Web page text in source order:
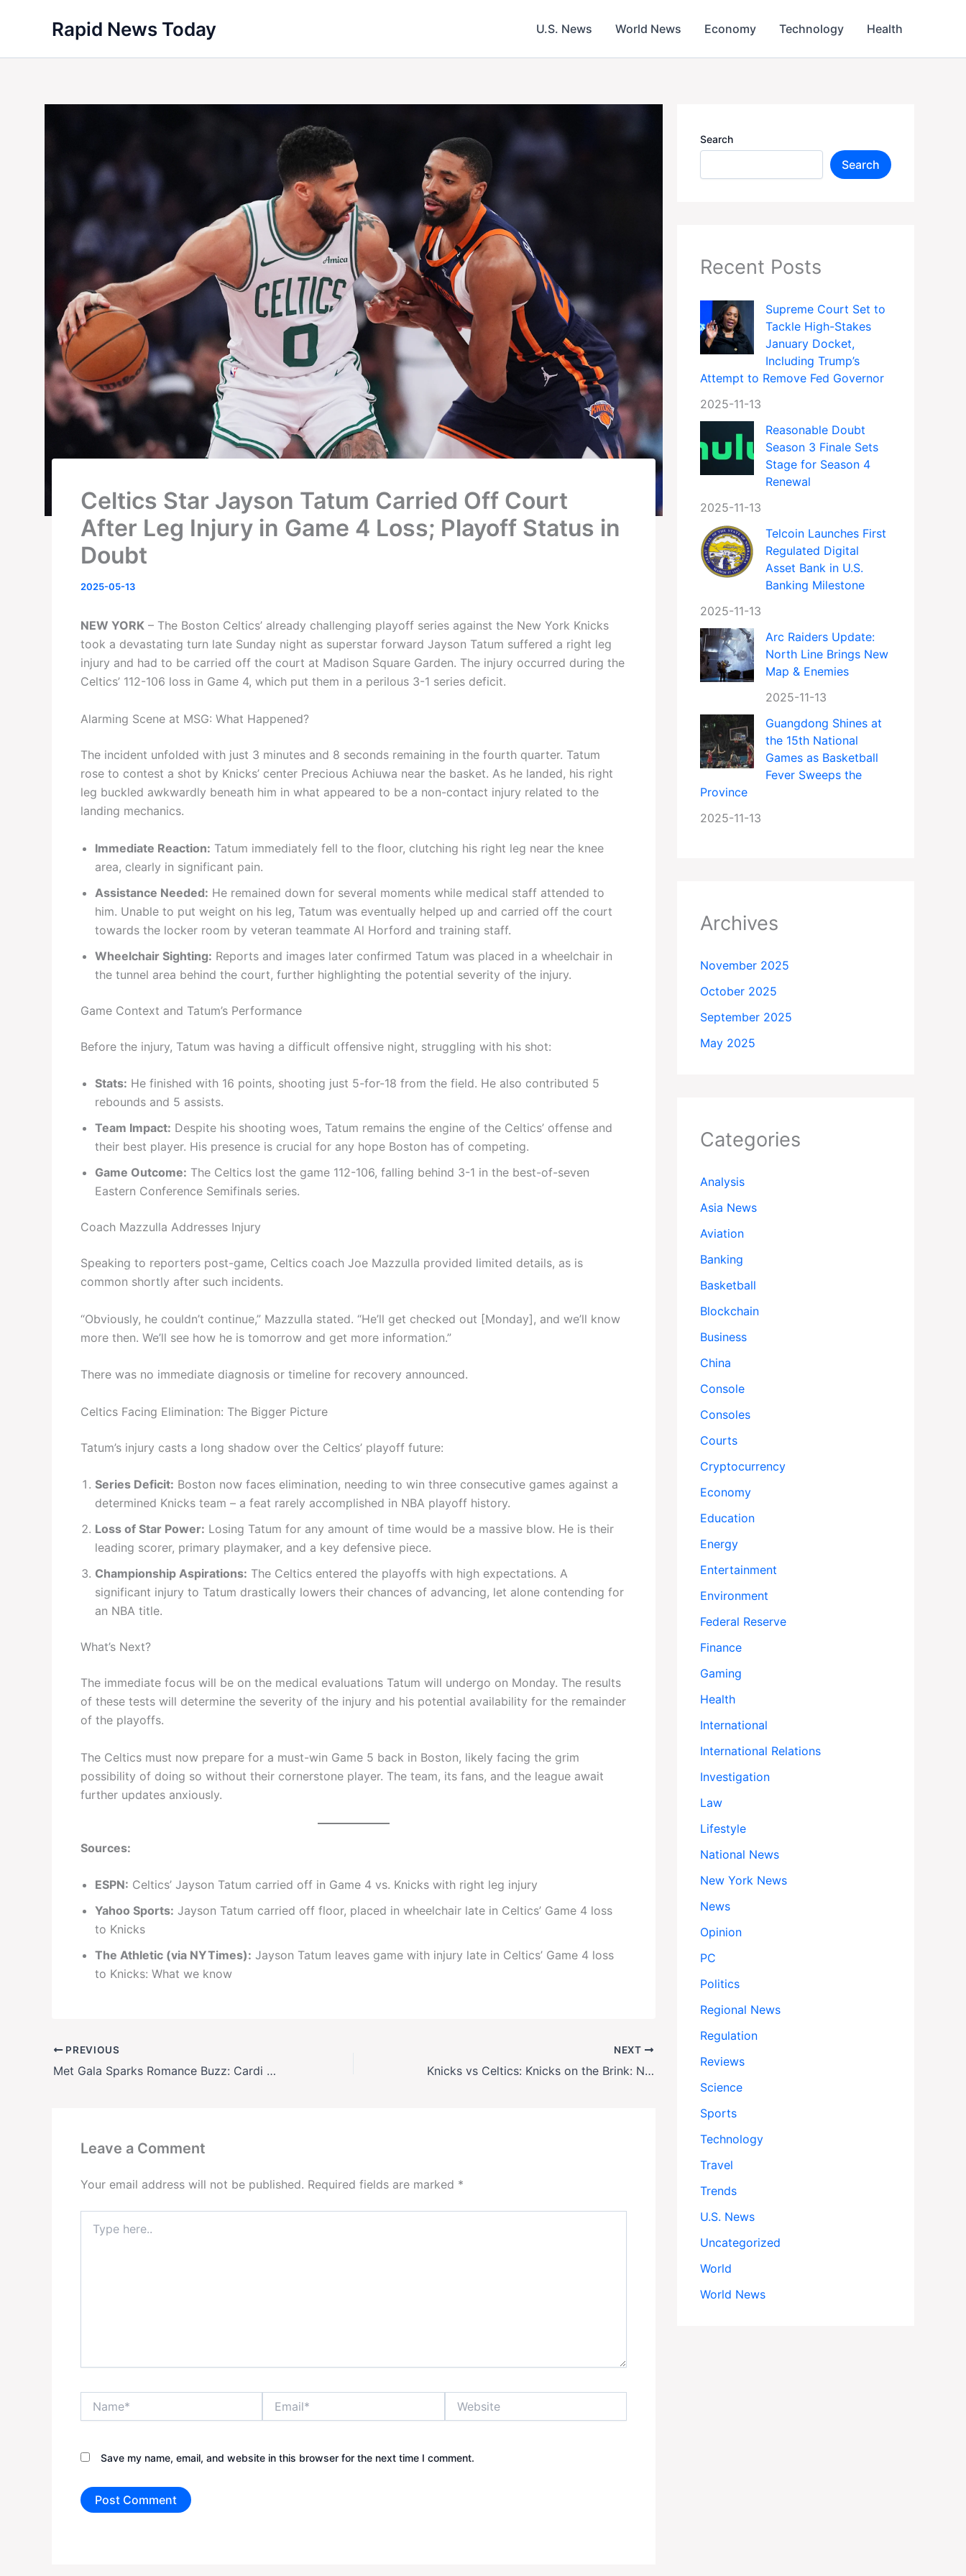
Rapid News Today U.S. News World News Economy Technology Health
Celtics Star Jayson Tatum Carried Off Court
After Leg Injury in Game 4 Loss; Playoff Status in
Doubt
2025-05-13
NEW YORK – The Boston Celtics’ already challenging playoff series against the New York Knicks
took a devastating turn late Sunday night as superstar forward Jayson Tatum suffered a right leg
injury and had to be carried off the court at Madison Square Garden. The injury occurred during the
Celtics’ 112-106 loss in Game 4, which put them in a perilous 3-1 series deficit.
Alarming Scene at MSG: What Happened?
The incident unfolded with just 3 minutes and 8 seconds remaining in the fourth quarter. Tatum
rose to contest a shot by Knicks’ center Precious Achiuwa near the basket. As he landed, his right
leg buckled awkwardly beneath him in what appeared to be a non-contact injury related to the
landing mechanics.
Immediate Reaction: Tatum immediately fell to the floor, clutching his right leg near the knee
area, clearly in significant pain.
Assistance Needed: He remained down for several moments while medical staff attended to
him. Unable to put weight on his leg, Tatum was eventually helped up and carried off the court
towards the locker room by veteran teammate Al Horford and training staff.
Wheelchair Sighting: Reports and images later confirmed Tatum was placed in a wheelchair in
the tunnel area behind the court, further highlighting the potential severity of the injury.
Game Context and Tatum’s Performance
Before the injury, Tatum was having a difficult offensive night, struggling with his shot:
Stats: He finished with 16 points, shooting just 5-for-18 from the field. He also contributed 5
rebounds and 5 assists.
Team Impact: Despite his shooting woes, Tatum remains the engine of the Celtics’ offense and
their best player. His presence is crucial for any hope Boston has of competing.
Game Outcome: The Celtics lost the game 112-106, falling behind 3-1 in the best-of-seven
Eastern Conference Semifinals series.
Coach Mazzulla Addresses Injury
Speaking to reporters post-game, Celtics coach Joe Mazzulla provided limited details, as is
common shortly after such incidents.
“Obviously, he couldn’t continue,” Mazzulla stated. “He’ll get checked out [Monday], and we’ll know
more then. We’ll see how he is tomorrow and get more information.”
There was no immediate diagnosis or timeline for recovery announced.
Celtics Facing Elimination: The Bigger Picture
Tatum’s injury casts a long shadow over the Celtics’ playoff future:
Series Deficit: Boston now faces elimination, needing to win three consecutive games against a
determined Knicks team – a feat rarely accomplished in NBA playoff history.
Loss of Star Power: Losing Tatum for any amount of time would be a massive blow. He is their
leading scorer, primary playmaker, and a key defensive piece.
Championship Aspirations: The Celtics entered the playoffs with high expectations. A
significant injury to Tatum drastically lowers their chances of advancing, let alone contending for
an NBA title.
What’s Next?
The immediate focus will be on the medical evaluations Tatum will undergo on Monday. The results
of these tests will determine the severity of the injury and his potential availability for the remainder
of the playoffs.
The Celtics must now prepare for a must-win Game 5 back in Boston, likely facing the grim
possibility of doing so without their cornerstone player. The team, its fans, and the league await
further updates anxiously.
Sources:
ESPN: Celtics’ Jayson Tatum carried off in Game 4 vs. Knicks with right leg injury
Yahoo Sports: Jayson Tatum carried off floor, placed in wheelchair late in Celtics’ Game 4 loss
to Knicks
The Athletic (via NYTimes): Jayson Tatum leaves game with injury late in Celtics’ Game 4 loss
to Knicks: What we know
PREVIOUS
Met Gala Sparks Romance Buzz: Cardi B & NFL Star Stefon Diggs Seen Leaving After-Party Together – Are They Hollywood’s Newest Couple?
NEXT
Knicks vs Celtics: Knicks on the Brink: New York Stuns Celtics in Game 5, Takes Commanding 3-2 Series Lead
Leave a Comment
Your email address will not be published. Required fields are marked *
here..
Save my name, email, and website in this browser for the next time I comment.
Search
Search
Recent Posts
Supreme Court Set to
Tackle High-Stakes
January Docket,
Including Trump’s
Attempt to Remove Fed Governor
2025-11-13
Reasonable Doubt
Season 3 Finale Sets
Stage for Season 4
Renewal
2025-11-13
Telcoin Launches First
Regulated Digital
Asset Bank in U.S.
Banking Milestone
2025-11-13
Arc Raiders Update:
North Line Brings New
Map & Enemies
2025-11-13
Guangdong Shines at
the 15th National
Games as Basketball
Fever Sweeps the
Province
2025-11-13
Archives
November 2025
October 2025
September 2025
May 2025
Categories
Analysis
Asia News
Aviation
Banking
Basketball
Blockchain
Business
China
Console
Consoles
Courts
Cryptocurrency
Economy
Education
Energy
Entertainment
Environment
Federal Reserve
Finance
Gaming
Health
International
International Relations
Investigation
Law
Lifestyle
National News
New York News
News
Opinion
PC
Politics
Regional News
Regulation
Reviews
Science
Sports
Technology
Travel
Trends
U.S. News
Uncategorized
World
World News